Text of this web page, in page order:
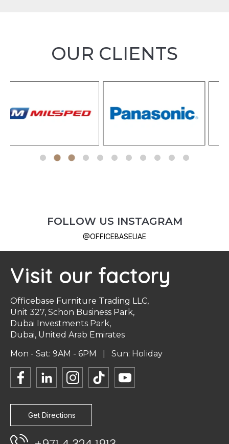
OUR CLIENTS
FOLLOW US INSTAGRAM
@OFFICEBASEUAE
Visit our factory
Officebase Furniture Trading LLC,
Unit 327, Schon Business Park,
Dubai Investments Park,
Dubai, United Arab Emirates
Mon - Sat: 9AM - 6PM | Sun: Holiday
Get Directions